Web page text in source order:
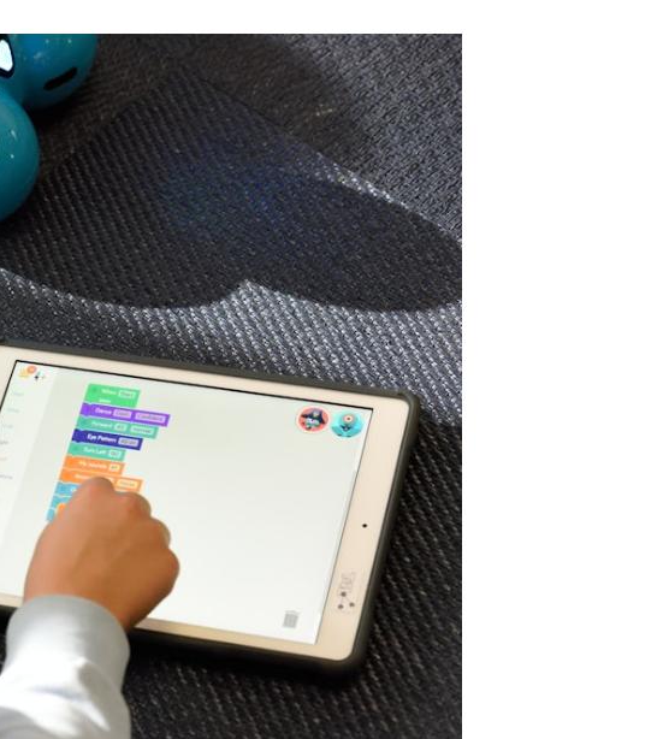
and
Learning
Platforms:
A
New
Era
of
Learning
and
Accessibility